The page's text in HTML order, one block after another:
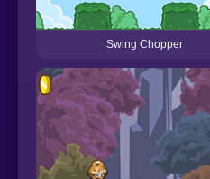
Swing Chopper